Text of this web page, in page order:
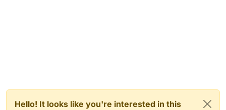
Hello! It looks like you're interested in this